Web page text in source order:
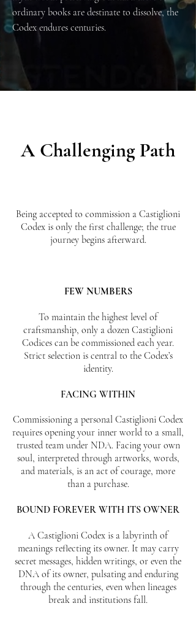
ordinary books are destinate to dissolve, the
Codex endures centuries.
A Challenging Path
Being accepted to commission a Castiglioni
Codex is only the first challenge; the true
journey begins afterward.
FEW NUMBERS
To maintain the highest level of
craftsmanship, only a dozen Castiglioni
Codices can be commissioned each year.
Strict selection is central to the Codex’s
identity.
FACING WITHIN
Commissioning a personal Castiglioni Codex
requires opening your inner world to a small,
trusted team under NDA. Facing your own
soul, interpreted through artworks, words,
and materials, is an act of courage, more
than a purchase.
BOUND FOREVER WITH ITS OWNER
​A Castiglioni Codex is a labyrinth of
meanings reflecting its owner. It may carry
secret messages, hidden writings, or even the
DNA of its owner, pulsating and enduring
through the centuries, even when lineages
break and institutions fall.